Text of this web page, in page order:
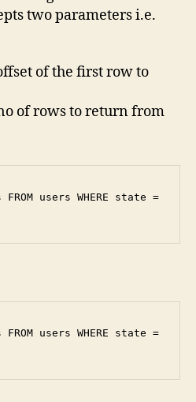
two parameters i.e.
of the first row to
of rows to return from
FROM users WHERE state =
FROM users WHERE state =